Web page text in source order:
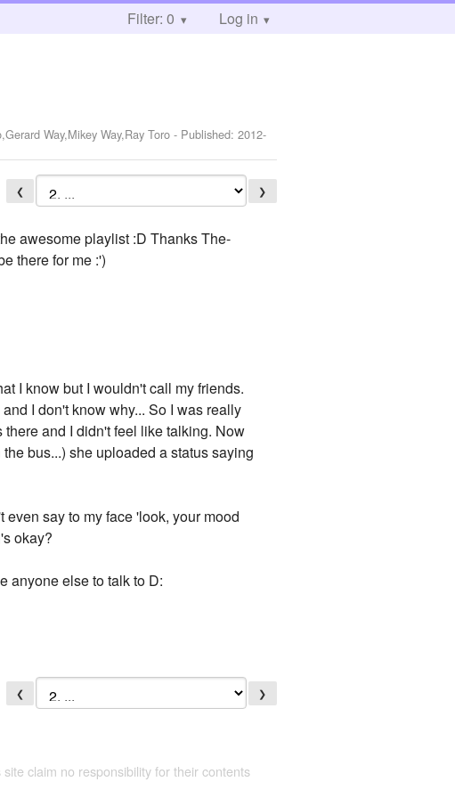
Filter: 0 Log in
Way,Mikey Way,Ray Toro - Published:2012-
❮ ❯
awesome playlist :D Thanks The-
there for me :')
I know but I wouldn't call my friends.
I don't know why... So I was really
and I didn't feel like talking. Now
bus...) she uploaded a status saying
say to my face 'look, your mood
okay?
anyone else to talk to D:
❮ ❯
claim no responsibility for their contents